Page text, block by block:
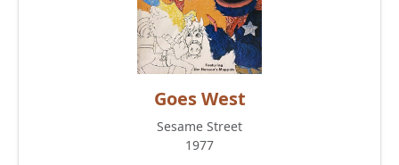
Goes West
Sesame Street
1977